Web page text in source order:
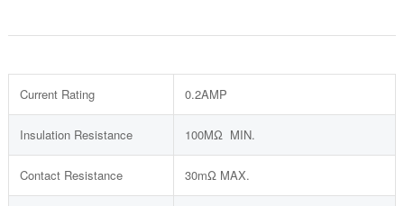
Current Rating 0.2AMP
Insulation Resistance 100MΩ MIN.
Contact Resistance 30mΩ MAX.